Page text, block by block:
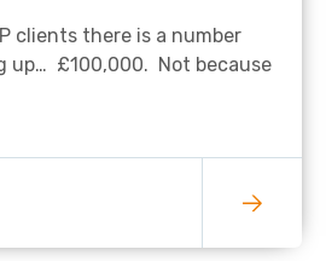
clients there is a number
up… £100,000. Not because